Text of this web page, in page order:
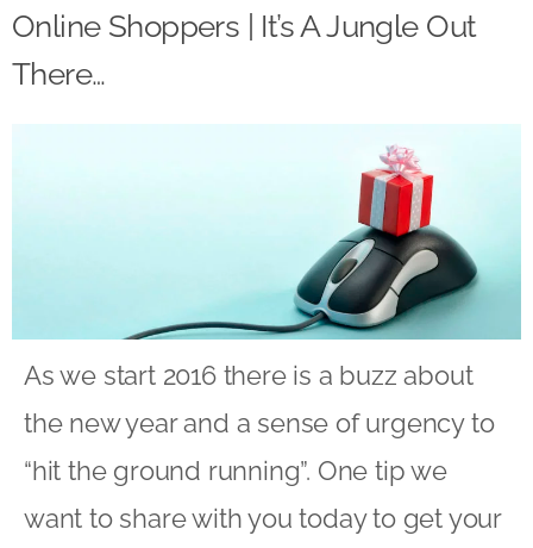
Online Shoppers | It’s A Jungle Out
There…
As we start 2016 there is a buzz about
the new year and a sense of urgency to
“hit the ground running”. One tip we
want to share with you today to get your